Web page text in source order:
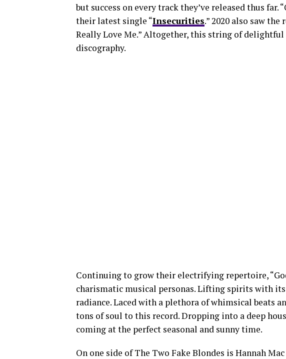
but success on every track they’ve released thus far.
their latest single “Insecurities.” 2020 also saw the
Really Love Me.” Altogether, this string of
discography.
Continuing to grow their electrifying repertoire,
charismatic musical personas. Lifting spirits with
radiance. Laced with a plethora of whimsical beats
tons of soul to this record. Dropping into a deep
coming at the perfect seasonal and sunny time.
On one side of The Two Fake Blondes is Hannah